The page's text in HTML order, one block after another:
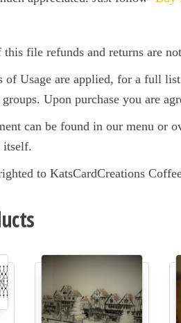
this file refunds and returns are
of Usage are applied, for a full
Upon purchase you are
can be found in our menu or
itself.
to KatsCardCreations